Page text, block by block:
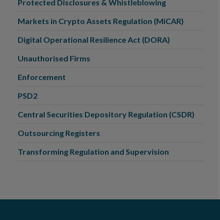
Protected Disclosures & Whistleblowing
Markets in Crypto Assets Regulation (MiCAR)
Digital Operational Resilience Act (DORA)
Unauthorised Firms
Enforcement
PSD2
Central Securities Depository Regulation (CSDR)
Outsourcing Registers
Transforming Regulation and Supervision